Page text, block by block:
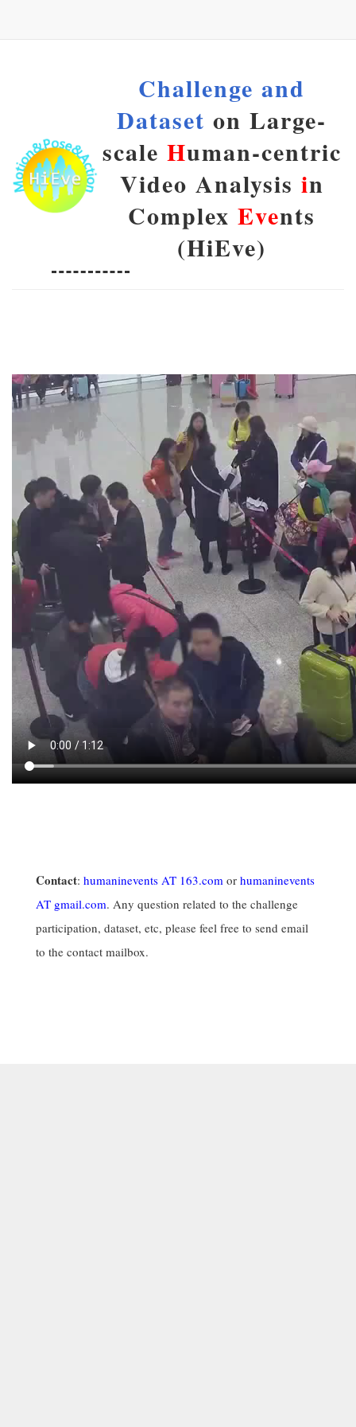
Challenge and
Dataset on Large-
scale Human-centric
Video Analysis in
Complex Events
(HiEve)
Contact: humaninevents AT 163.com or humaninevents
AT gmail.com. Any question related to the challenge
participation, dataset, etc, please feel free to send email
to the contact mailbox.